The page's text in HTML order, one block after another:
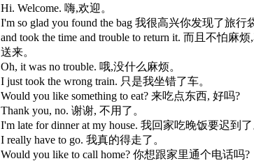
Hi. Welcome. 嗨,欢迎。
I'm so glad you found the bag 我很高兴你发现了旅行
and took the time and trouble to return it. 而且不怕麻
送来。
Oh, it was no trouble. 哦,没什么麻烦。
I just took the wrong train. 只是我坐错了车。
Would you like something to eat? 来吃点东西, 好吗?
Thank you, no. 谢谢, 不用了。
I'm late for dinner at my house. 我回家吃晚饭要迟到了
I really have to go. 我真的得走了。
Would you like to call home? 你想跟家里通个电话吗?